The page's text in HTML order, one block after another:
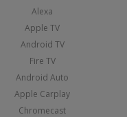
Alexa
Apple TV
Android TV
Fire TV
Android Auto
Apple Carplay
Chromecast